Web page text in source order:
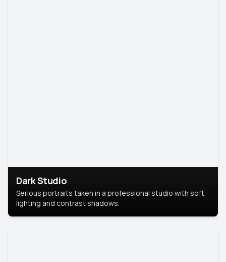
Dark Studio
Serious portraits taken in a professional studio with soft
lighting and contrast shadows.